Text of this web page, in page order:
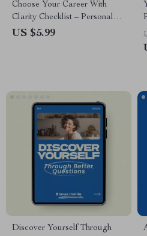
Choose Your Career With
Clarity Checklist – Personal
Values List for Career
US $5.99
Discover Yourself Through